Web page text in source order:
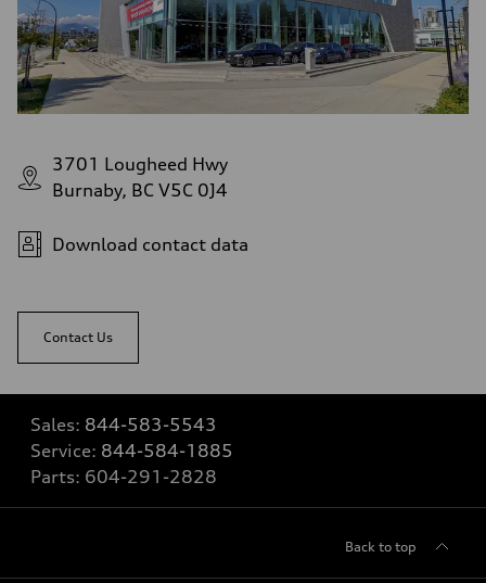
3701 Lougheed Hwy
Burnaby, BC V5C 0J4
Download contact data
Contact Us
Sales: 844-583-5543
Service: 844-584-1885
Parts: 604-291-2828
Back to top